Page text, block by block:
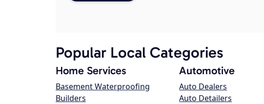
Popular Local Categories
Home Services
Basement Waterproofing
Builders
Automotive
Auto Dealers
Auto Detailers